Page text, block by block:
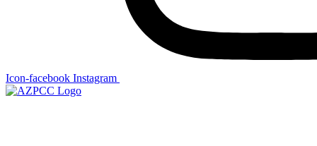
Icon-facebook Instagram